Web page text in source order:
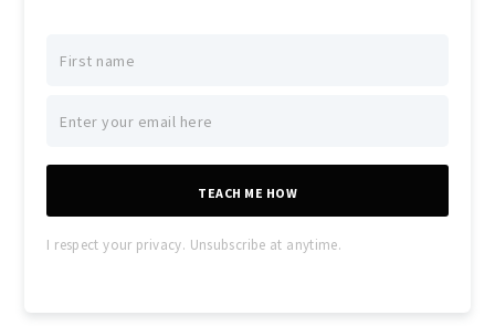
TEACH ME HOW
I respect your privacy. Unsubscribe at anytime.